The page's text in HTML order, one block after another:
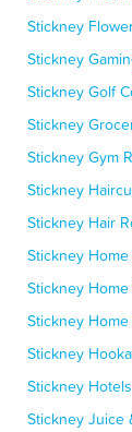
Stickney
Stickney
Stickney Golf
Stickney
Stickney Gym
Stickney
Stickney Hair
Stickney
Stickney
Stickney
Stickney
Stickney
Stickney Juice